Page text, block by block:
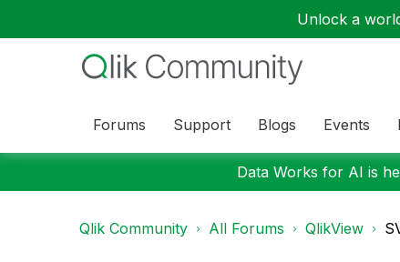
Unlock a
Forums Support Blogs Events
Data Works for AI is
Qlik Community All Forums QlikView